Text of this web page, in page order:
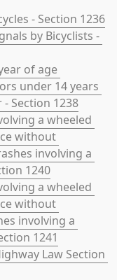
- Section 1236
by Bicyclists -
of age
under 14 years
Section 1238
a wheeled
without
involving a
1240
a wheeled
without
involving a
1241
Law Section